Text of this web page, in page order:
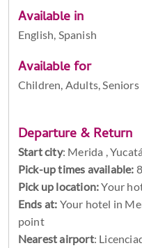
Available in
English, Spanish
Available for
Children, Adults, Seniors
Departure & Return
Start city: Merida ,
Pick-up times available:
Pick up location:Your
Ends at: Your hotel in
point
Nearest airport: